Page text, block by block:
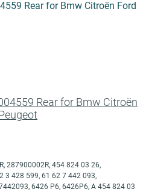
Rear for Bmw Citroën
287900002R, 454 824 03 26,
3 428 599, 61 62 7 442 093,
6426 P6, 6426P6, A 454 824 03